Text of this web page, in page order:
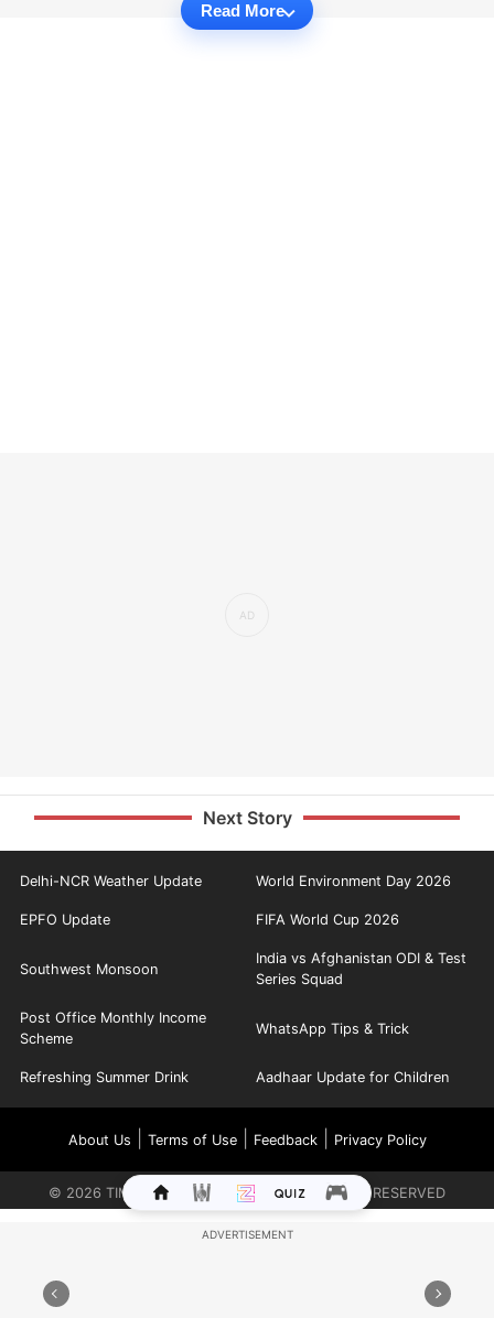
Read More
Next Story
Delhi-NCR Weather Update World Environment Day 2026
EPFO Update FIFA World Cup 2026
Southwest Monsoon
India vs Afghanistan ODI & Test
Series Squad
Post Office Monthly Income
Scheme
WhatsApp Tips & Trick
Refreshing Summer Drink Aadhaar Update for Children
About Us Terms of Use| Feedback| Privacy Policy
© 2026 TIMES INTERNET LIMITED. ALL RIGHTS RESERVED